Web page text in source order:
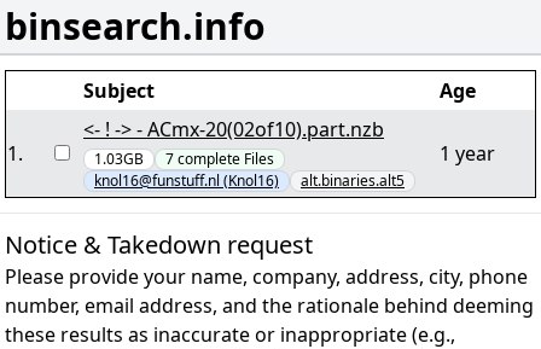
binsearch.info
Subject Age
1.
<- ! -> - ACmx-20(02of10).part.nzb
1.03GB 7complete Files
knol16@funstuff.nl (Knol16)
alt.binaries.alt5
1 year
Notice & Takedown request
Please provide your name, company, address, city, phone
number, email address, and the rationale behind deeming
these results as inaccurate or inappropriate (e.g.,